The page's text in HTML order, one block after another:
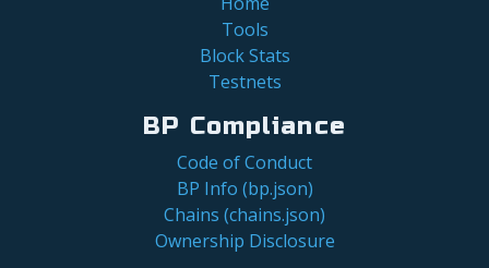
Tools
Block Stats
Testnets
BP Compliance
Code of Conduct
BP Info (bp.json)
Chains (chains.json)
Ownership Disclosure